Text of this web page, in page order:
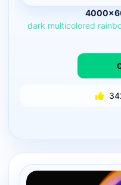
dark multicolored